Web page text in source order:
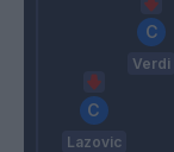
Verdi
Lazovic